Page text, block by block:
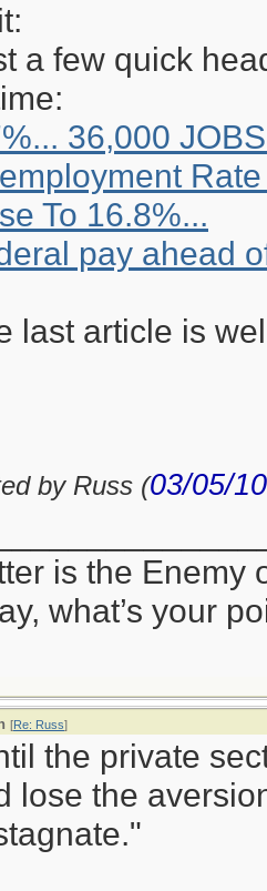
a few quick
36,000
To 16.8%...
pay ahead
last article is
by Russ (03/05/10
is the Enemy
what’s your
[Re: Russ]
the private
lose the